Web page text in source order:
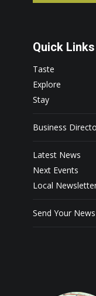
Quick Links
Taste
Explore
Stay
Business
Latest News
Next Events
Local
Send Your